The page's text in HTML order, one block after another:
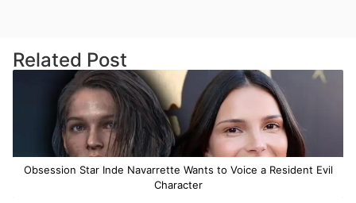
Related Post
Obsession Star Inde Navarrette Wants to Voice a Resident Evil
Character